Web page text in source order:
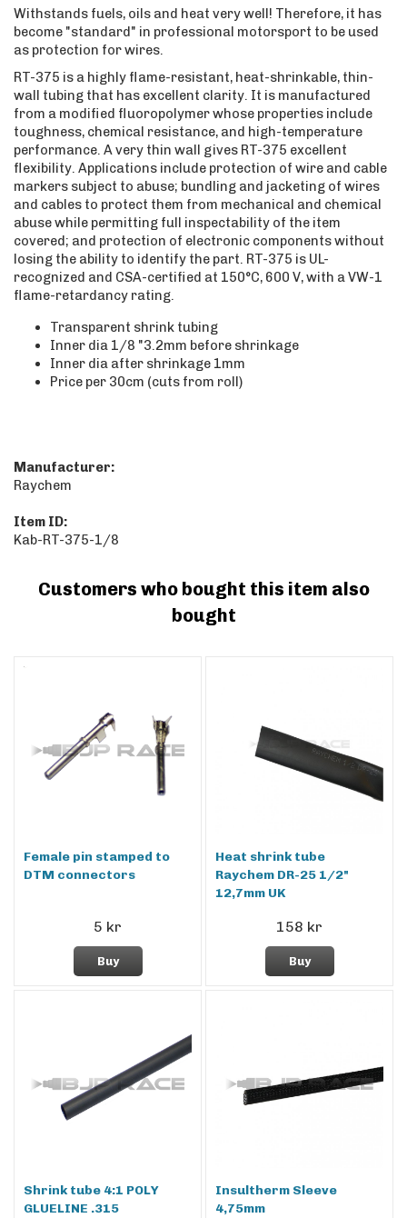
Withstands fuels, oils and heat very well! Therefore, it has
become "standard" in professional motorsport to be used
as protection for wires.
RT-375 is a highly flame-resistant, heat-shrinkable, thin-
wall tubing that has excellent clarity. It is manufactured
from a modified fluoropolymer whose properties include
toughness, chemical resistance, and high-temperature
performance. A very thin wall gives RT-375 excellent
flexibility. Applications include protection of wire and cable
markers subject to abuse; bundling and jacketing of wires
and cables to protect them from mechanical and chemical
abuse while permitting full inspectability of the item
covered; and protection of electronic components without
losing the ability to identify the part. RT-375 is UL-
recognized and CSA-certified at 150°C, 600 V, with a VW-1
flame-retardancy rating.
Transparent shrink tubing
Inner dia 1/8 "3.2mm before shrinkage
Inner dia after shrinkage 1mm
Price per 30cm (cuts from roll)
Manufacturer:
Raychem
Item ID:
Kab-RT-375-1/8
Customers who bought this item also
bought
Female pin stamped to
DTM connectors
5 kr
Buy
Heat shrink tube
Raychem DR-25 1/2"
12,7mm UK
158 kr
Buy
Shrink tube 4:1 POLY
GLUELINE .315
Insultherm Sleeve
4,75mm